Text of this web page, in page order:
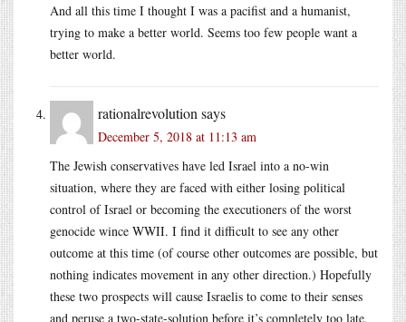
And all this time I thought I was a pacifist and a humanist,
trying to make a better world. Seems too few people want a
better world.
rationalrevolution says
December 5, 2018 at 11:13 am
The Jewish conservatives have led Israel into a no-win
situation, where they are faced with either losing political
control of Israel or becoming the executioners of the worst
genocide wince WWII. I find it difficult to see any other
outcome at this time (of course other outcomes are possible, but
nothing indicates movement in any other direction.) Hopefully
these two prospects will cause Israelis to come to their senses
and peruse a two-state-solution before it’s completely too late,